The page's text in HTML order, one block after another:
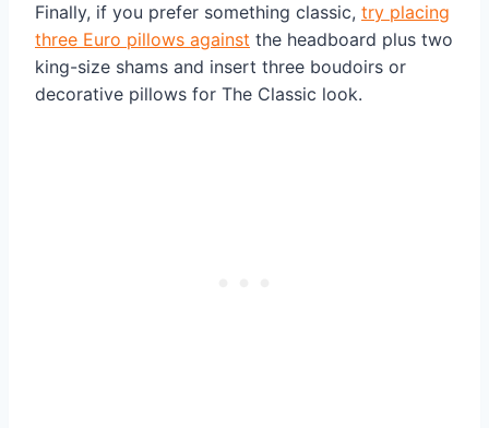
Finally, if you prefer something classic, try placing
three Euro pillows against the headboard plus two
king-size shams and insert three boudoirs or
decorative pillows for The Classic look.